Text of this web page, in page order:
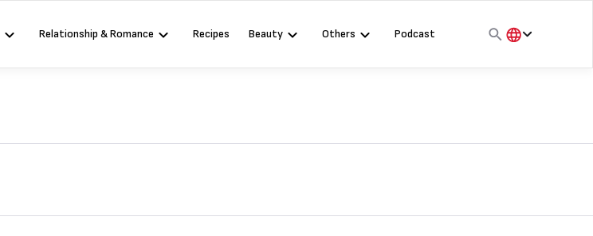
Relationship & Romance Recipes Beauty Others
Podcast